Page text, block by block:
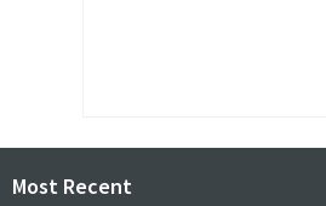
Most Recent